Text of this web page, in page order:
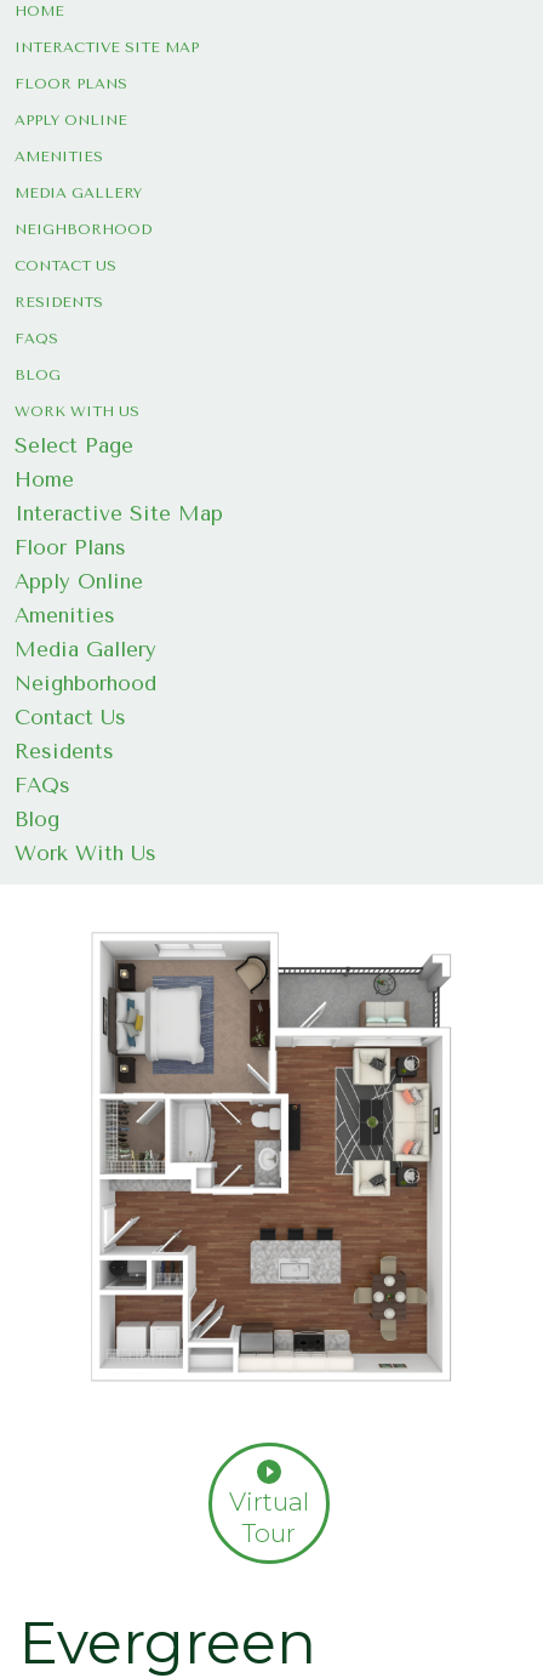
HOME
INTERACTIVE SITE MAP
FLOOR PLANS
APPLY ONLINE
AMENITIES
MEDIA GALLERY
NEIGHBORHOOD
CONTACT US
RESIDENTS
FAQS
BLOG
WORK WITH US
Select Page
Home
Interactive Site Map
Floor Plans
Apply Online
Amenities
Media Gallery
Neighborhood
Contact Us
Residents
FAQs
Blog
Work With Us
Virtual
Tour
Evergreen